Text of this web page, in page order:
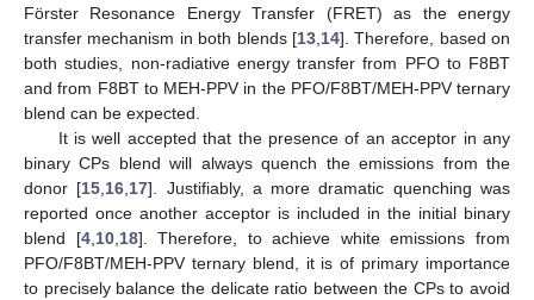
Förster Resonance Energy Transfer (FRET) as the energy
transfer mechanism in both blends [13, 14]. Therefore, based on
both studies, non-radiative energy transfer from PFO to F8BT
and from F8BT to MEH-PPV in the PFO/F8BT/MEH-PPV ternary
blend can be expected.
It is well accepted that the presence of an acceptor in any
binary CPs blend will always quench the emissions from the
donor [15 16 17]. Justifiably, a more dramatic quenching was
reported once another acceptor is included in the initial binary
blend [4, 10, 18]. Therefore, to achieve white emissions from
PFO/F8BT/MEH-PPV ternary blend, it is of primary importance
to precisely balance the delicate ratio between the CPs to avoid